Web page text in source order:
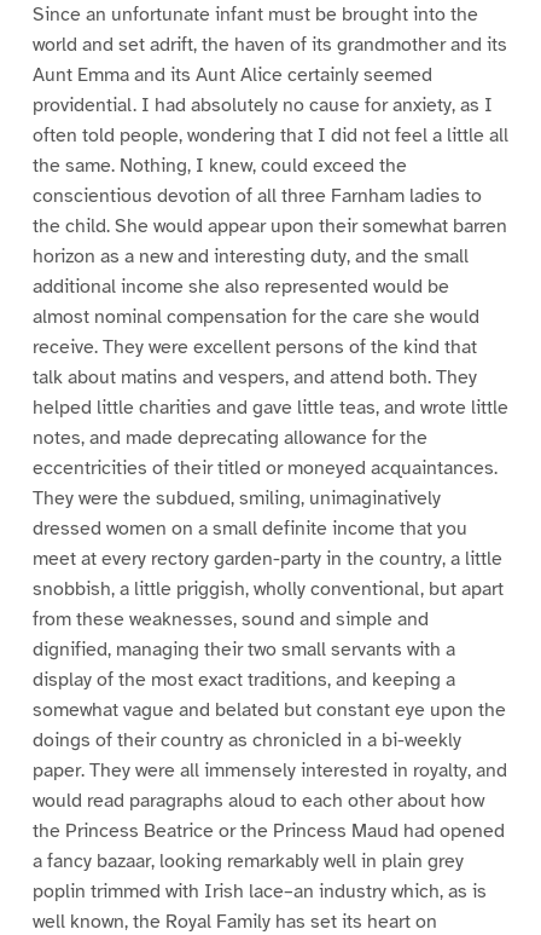
Since an unfortunate infant must be brought into the
world and set adrift, the haven of its grandmother and its
Aunt Emma and its Aunt Alice certainly seemed
providential. I had absolutely no cause for anxiety, as I
often told people, wondering that I did not feel a little all
the same. Nothing, I knew, could exceed the
conscientious devotion of all three Farnham ladies to
the child. She would appear upon their somewhat barren
horizon as a new and interesting duty, and the small
additional income she also represented would be
almost nominal compensation for the care she would
receive. They were excellent persons of the kind that
talk about matins and vespers, and attend both. They
helped little charities and gave little teas, and wrote little
notes, and made deprecating allowance for the
eccentricities of their titled or moneyed acquaintances.
They were the subdued, smiling, unimaginatively
dressed women on a small definite income that you
meet at every rectory garden-party in the country, a little
snobbish, a little priggish, wholly conventional, but apart
from these weaknesses, sound and simple and
dignified, managing their two small servants with a
display of the most exact traditions, and keeping a
somewhat vague and belated but constant eye upon the
doings of their country as chronicled in a bi-weekly
paper. They were all immensely interested in royalty, and
would read paragraphs aloud to each other about how
the Princess Beatrice or the Princess Maud had opened
a fancy bazaar, looking remarkably well in plain grey
poplin trimmed with Irish lace–an industry which, as is
well known, the Royal Family has set its heart on